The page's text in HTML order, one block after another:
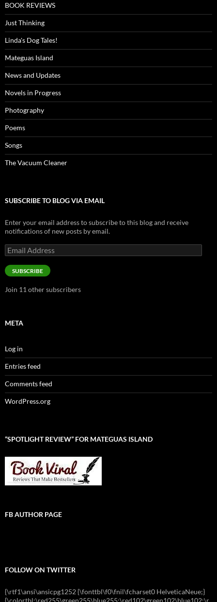
BOOK REVIEWS
Just Thinking
Linda's Dog Tales!
Mateguas Island
News and Updates
Novels in Progress
Photography
Poems
Songs
The Vacuum Cleaner
SUBSCRIBE TO BLOG VIA EMAIL
Enter your email address to subscribe to this blog and receive
notifications of new posts by email.
Email
Address
SUBSCRIBE
Join 11 other subscribers
META
Log in
Entries feed
Comments feed
WordPress.org
“SPOTLIGHT REVIEW” FOR MATEGUAS ISLAND
FB AUTHOR PAGE
FOLLOW ON TWITTER
{\rtf1\ansi\ansicpg1252 {\fonttbl\f0\fnil\fcharset0 HelveticaNeue;}
{\colortbl;\red255\green255\blue255;\red102\green102\blue102;\r